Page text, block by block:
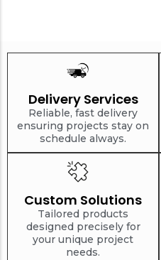
Delivery Services
Reliable, fast delivery
ensuring projects stay on
schedule always.
Custom Solutions
Tailored products
designed precisely for
your unique project
needs.